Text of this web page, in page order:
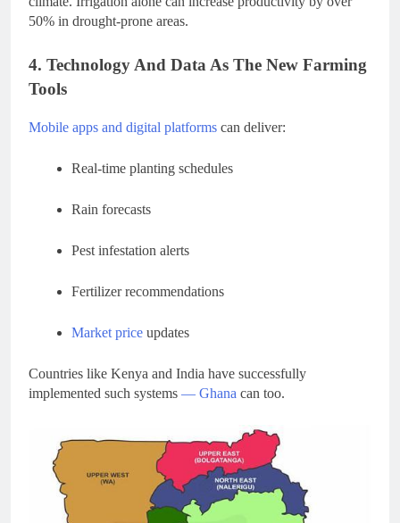
50% in drought-prone areas.
4. Technology And Data As The New Farming
Tools
Mobile apps and digital platforms can deliver:
Real-time planting schedules
Rain forecasts
Pest infestation alerts
Fertilizer recommendations
Market price updates
Countries like Kenya and India have successfully
implemented such systems — Ghana can too.